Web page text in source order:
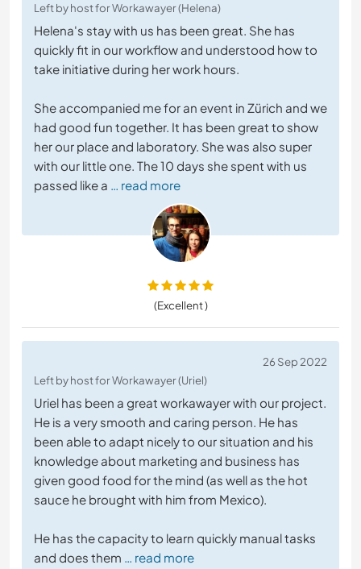
Left by host for Workawayer (Helena)
Helena's stay with us has been great. She has
quickly fit in our workflow and understood how to
take initiative during her work hours.
She accompanied me for an event in Zürich and we
had good fun together. It has been great to show
her our place and laboratory. She was also super
with our little one. The 10 days she spent with us
passed like a … read more
(Excellent )
26 Sep 2022
Left by host for Workawayer (Uriel)
Uriel has been a great workawayer with our project.
He is a very smooth and caring person. He has
been able to adapt nicely to our situation and his
knowledge about marketing and business has
given good food for the mind (as well as the hot
sauce he brought with him from Mexico).
He has the capacity to learn quickly manual tasks
and does them … read more